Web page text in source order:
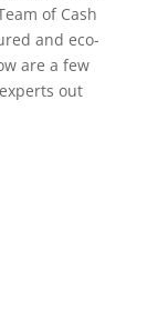
of Cash
and eco-
are a few
out